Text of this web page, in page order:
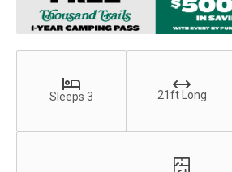
Sleeps 3 21ft Long